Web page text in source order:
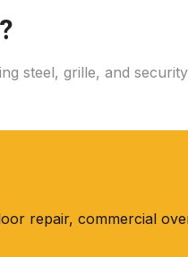
steel, grille, and
repair, commercial